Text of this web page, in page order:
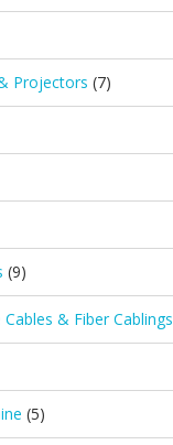
Projectors (7)
(9)
& Fiber Cablings
(5)